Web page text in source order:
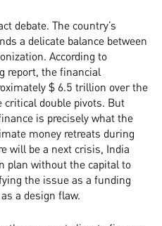
debate. The country’s
a delicate balance between
According to
report, the financial
$ 6.5 trillion over the
critical double pivots. But
is precisely what the
money retreats during
will be a next crisis, India
plan without the capital to
the issue as a funding
a design flaw.